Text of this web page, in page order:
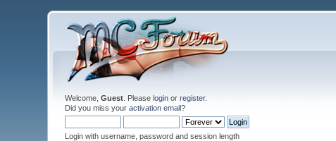
Welcome,Guest . Pleaselogin orregister.
Did you miss youractivation email?
Login with username, password and session length